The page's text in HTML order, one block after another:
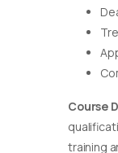
Course
training